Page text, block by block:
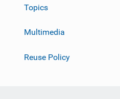
Topics
Multimedia
Reuse Policy